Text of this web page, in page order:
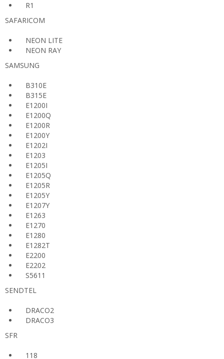
R1
SAFARICOM
NEON LITE
NEON RAY
SAMSUNG
B310E
B315E
E1200I
E1200Q
E1200R
E1200Y
E1202I
E1203
E1205I
E1205Q
E1205R
E1205Y
E1207Y
E1263
E1270
E1280
E1282T
E2200
E2202
S5611
SENDTEL
DRACO2
DRACO3
SFR
118